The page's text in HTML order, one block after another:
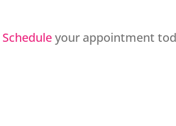
Scheduleyour appointment